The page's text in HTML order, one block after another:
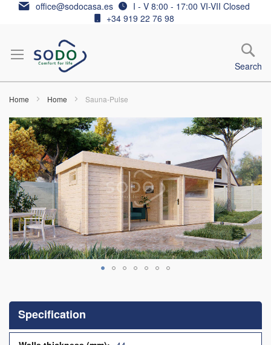
Skip office@sodocasa.es
I - V 8:00 - 17:00 VI-VII Closed
+34 919 22 76 98
Search
Home Home Sauna-Pulse
Skip
to
the
end
of
the
images
gallery
the
beginning
of
Specification